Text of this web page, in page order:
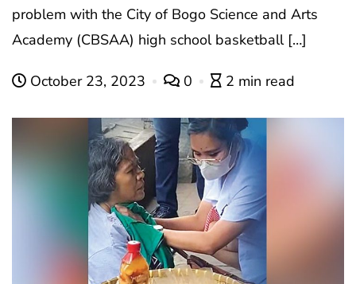
problem with the City of Bogo Science and Arts
Academy (CBSAA) high school basketball […]
October 23, 2023 0 2 min read